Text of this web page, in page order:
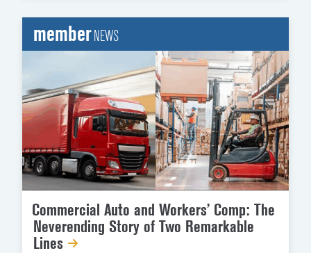
memberNEWS
Commercial Auto and Workers’ Comp: The
Neverending Story of Two Remarkable
Lines